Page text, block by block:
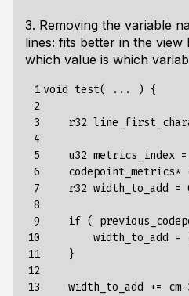
3. Removing the variable
lines: fits better in the
which value is which
1
2
3
4
5
6
7
8
9
10
11
12
13
void test( ... ) {
r32
u32 metrics_index =
codepoint_metrics*
r32 width_to_add =
if (
width_to_add
=
}
width_to_add += cm-